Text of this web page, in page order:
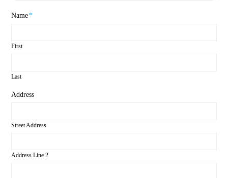
Name*
First
Last
Address
Street Address
Address Line 2